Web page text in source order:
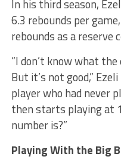
In his third season,
6.3 rebounds per
rebounds as a reserve
“I don’t know what
But it’s not good,”
player who had never
then starts playing at
number is?”
Playing With the Big